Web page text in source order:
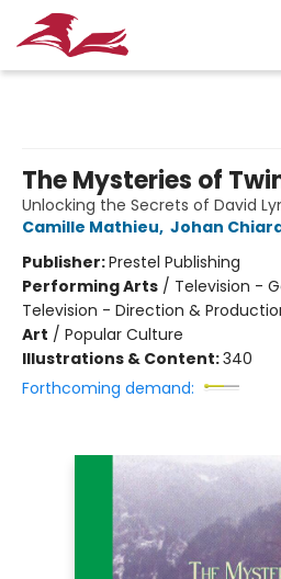
The Mysteries of
Unlocking the Secrets of David
Camille Mathieu, Johan
Publisher:Prestel Publishing
Performing Arts / Television -
Television - Direction &
Art / Popular Culture
Illustrations & Content:340
Forthcoming demand: